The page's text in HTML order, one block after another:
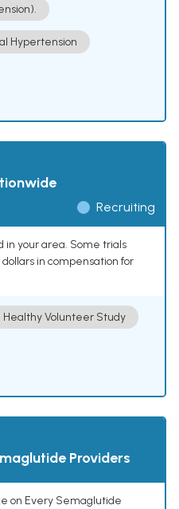
Hypertension
Recruiting
in your area. Some trials
in compensation for
Healthy Volunteer Study
Providers
on Every Semaglutide